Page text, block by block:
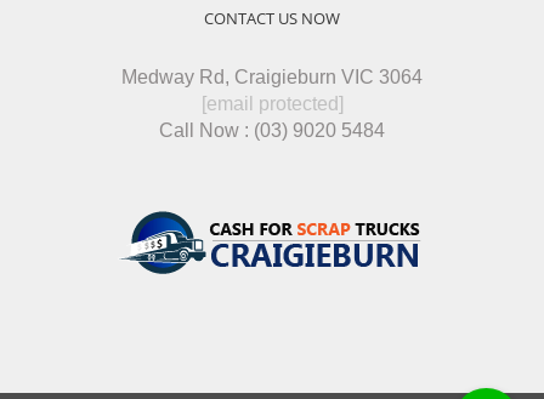
CONTACT US NOW
Medway Rd, Craigieburn VIC 3064
[email protected]
Call Now : (03) 9020 5484